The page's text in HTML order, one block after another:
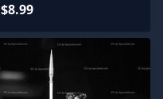
$8.99